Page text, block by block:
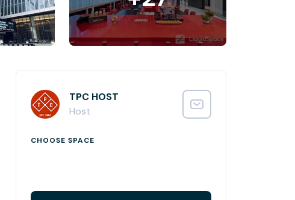
TPC HOST
Host
CHOOSE SPACE